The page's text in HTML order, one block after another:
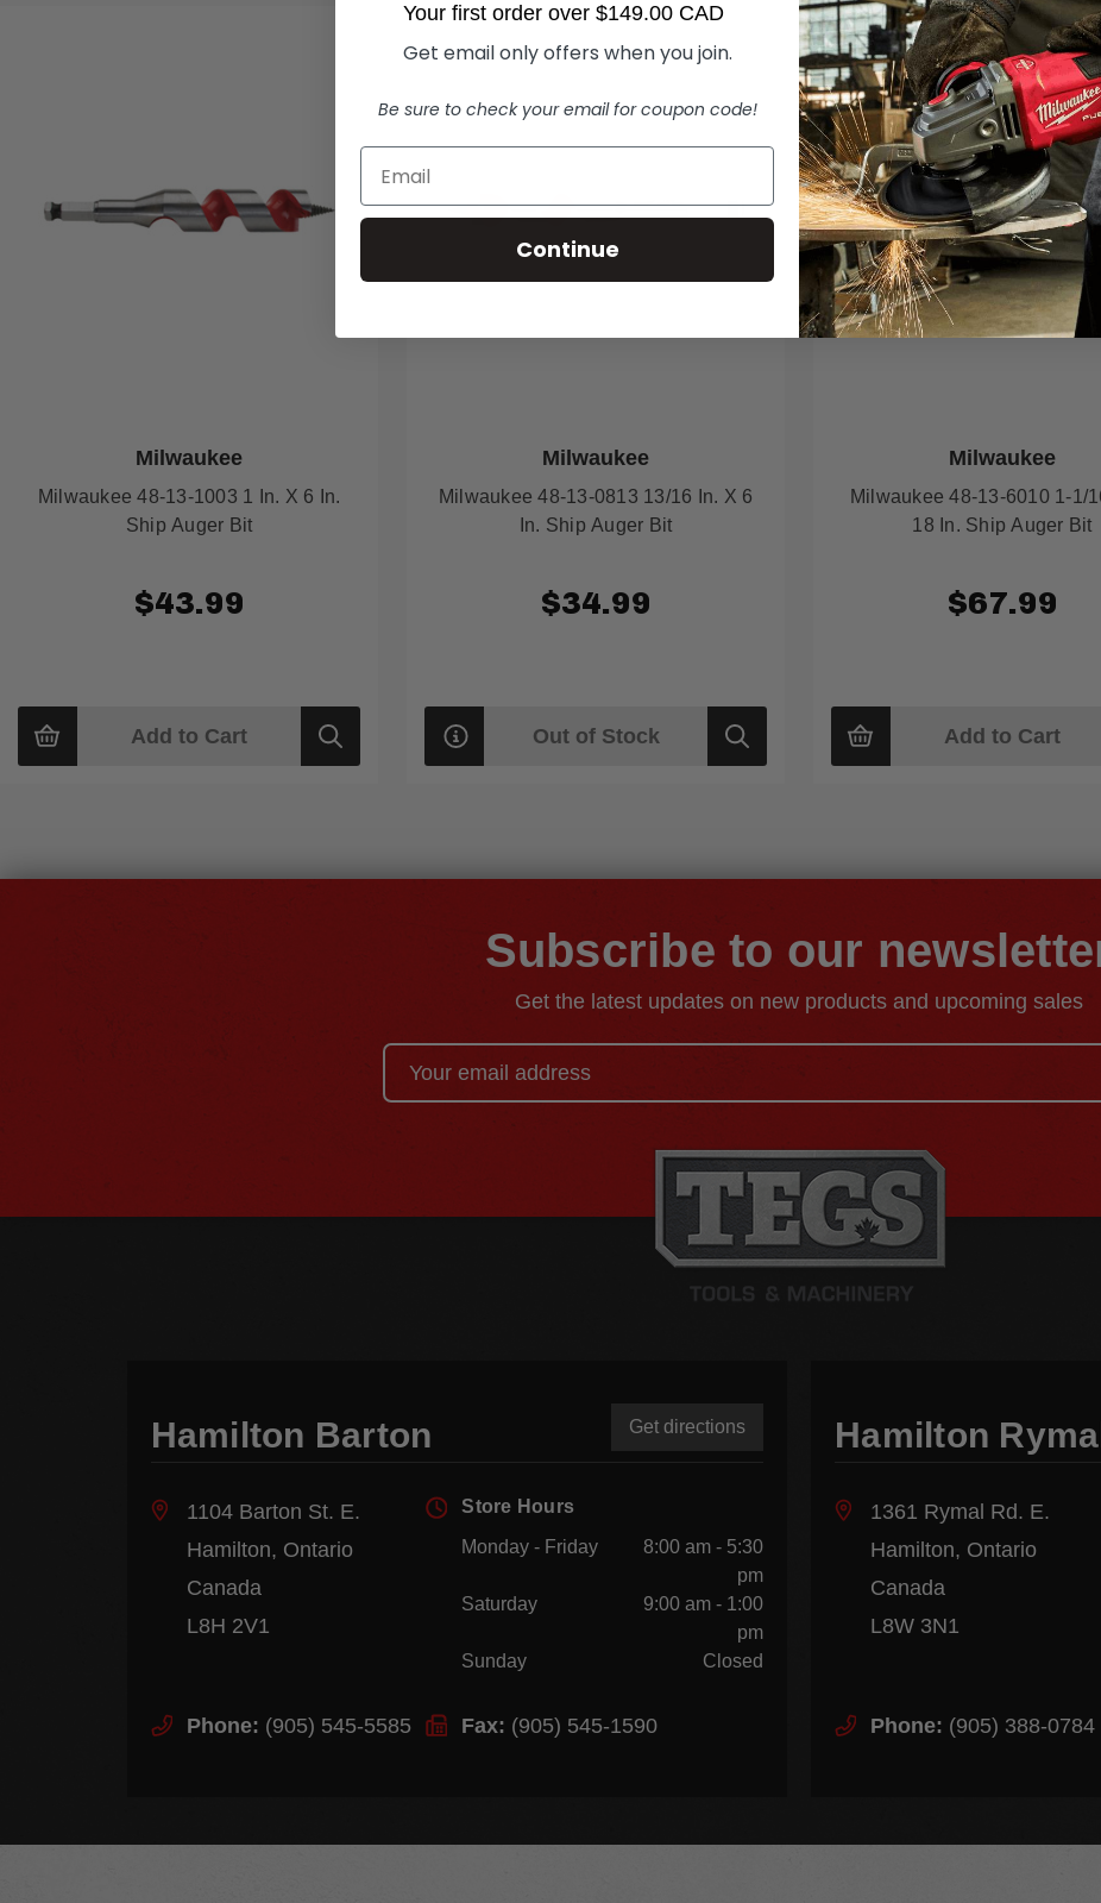
Milwaukee
Milwaukee 48-13-1003 1 In. X 6 In.
Ship Auger Bit
$43.99
Add to Cart
Milwaukee
Milwaukee 48-13-0813 13/16 In. X 6
In. Ship Auger Bit
$34.99
Out of Stock
Milwaukee
Milwaukee 48-13-6010 1-1/
18 In. Ship Auger Bit
$67.99
Add to Cart
Subscribe to our
Get the latest updates on new products and upcoming sales
Address
Hamilton Barton Get directions
1104 Barton St. E.
Hamilton, Ontario
Canada
L8H 2V1
Store Hours
Monday - Friday
8:00 am - 5:30
pm
Saturday
9:00 am - 1:00
pm
Sunday
Closed
Phone: (905) 545-5585 Fax: (905) 545-1590
Hamilton Rymal
1361 Rymal Rd. E.
Hamilton, Ontario
Canada
L8W 3N1
Phone: (905) 388-0784
Your first order over $149.00 CAD
Get email only offers when you join.
Be sure to check your email for coupon code!
Continue